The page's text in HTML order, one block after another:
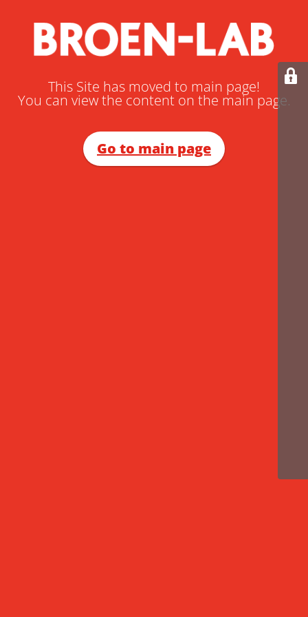
This Site has moved to main page!
You can view the content on the main page.
Go to main page